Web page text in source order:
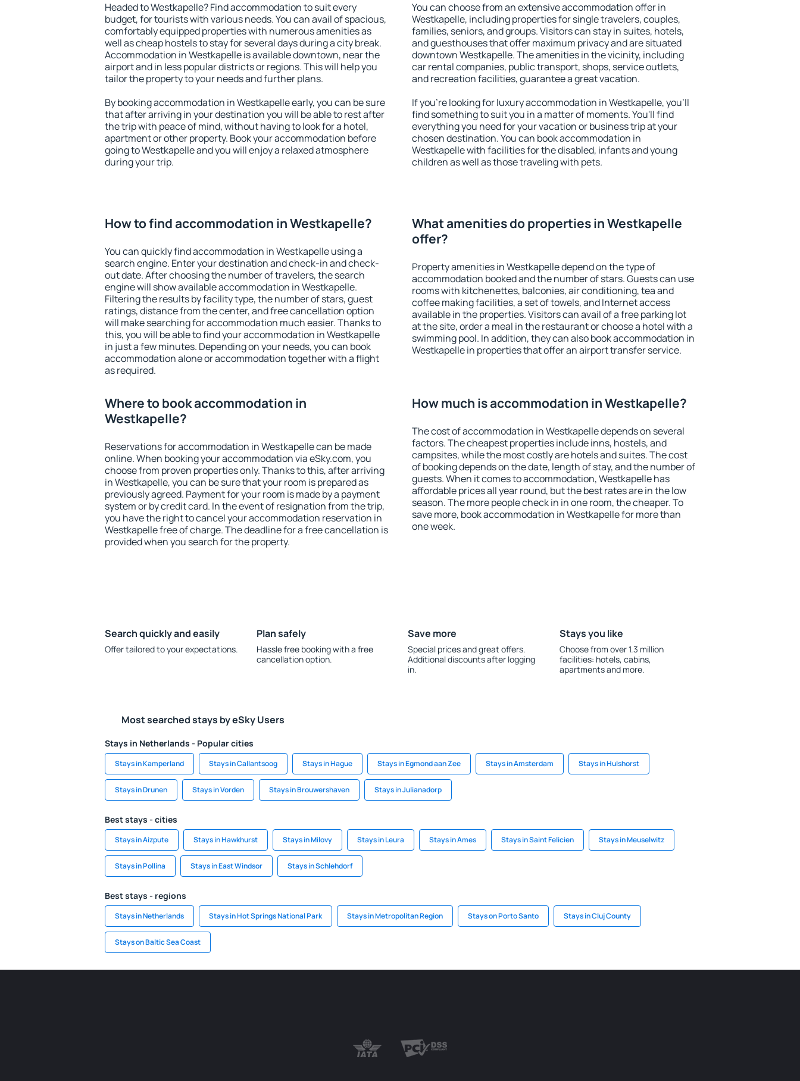
Headed to Westkapelle? Find accommodation to suit every
budget, for tourists with various needs. You can avail of spacious,
comfortably equipped properties with numerous amenities as
well as cheap hostels to stay for several days during a city break.
Accommodation in Westkapelle is available downtown, near the
airport and in less popular districts or regions. This will help you
tailor the property to your needs and further plans.
By booking accommodation in Westkapelle early, you can be sure
that after arriving in your destination you will be able to rest after
the trip with peace of mind, without having to look for a hotel,
apartment or other property. Book your accommodation before
going to Westkapelle and you will enjoy a relaxed atmosphere
during your trip.
You can choose from an extensive accommodation offer in
Westkapelle, including properties for single travelers, couples,
families, seniors, and groups. Visitors can stay in suites, hotels,
and guesthouses that offer maximum privacy and are situated
downtown Westkapelle. The amenities in the vicinity, including
car rental companies, public transport, shops, service outlets,
and recreation facilities, guarantee a great vacation.
If you're looking for luxury accommodation in Westkapelle, you'll
find something to suit you in a matter of moments. You'll find
everything you need for your vacation or business trip at your
chosen destination. You can book accommodation in
Westkapelle with facilities for the disabled, infants and young
children as well as those traveling with pets.
How to find accommodation in Westkapelle?
You can quickly find accommodation in Westkapelle using a
search engine. Enter your destination and check-in and check-
out date. After choosing the number of travelers, the search
engine will show available accommodation in Westkapelle.
Filtering the results by facility type, the number of stars, guest
ratings, distance from the center, and free cancellation option
will make searching for accommodation much easier. Thanks to
this, you will be able to find your accommodation in Westkapelle
in just a few minutes. Depending on your needs, you can book
accommodation alone or accommodation together with a flight
as required.
What amenities do properties in Westkapelle
offer?
Property amenities in Westkapelle depend on the type of
accommodation booked and the number of stars. Guests can use
rooms with kitchenettes, balconies, air conditioning, tea and
coffee making facilities, a set of towels, and Internet access
available in the properties. Visitors can avail of a free parking lot
at the site, order a meal in the restaurant or choose a hotel with a
swimming pool. In addition, they can also book accommodation in
Westkapelle in properties that offer an airport transfer service.
Where to book accommodation in
Westkapelle?
Reservations for accommodation in Westkapelle can be made
online. When booking your accommodation via eSky.com, you
choose from proven properties only. Thanks to this, after arriving
in Westkapelle, you can be sure that your room is prepared as
previously agreed. Payment for your room is made by a payment
system or by credit card. In the event of resignation from the trip,
you have the right to cancel your accommodation reservation in
Westkapelle free of charge. The deadline for a free cancellation is
provided when you search for the property.
How much is accommodation in Westkapelle?
The cost of accommodation in Westkapelle depends on several
factors. The cheapest properties include inns, hostels, and
campsites, while the most costly are hotels and suites. The cost
of booking depends on the date, length of stay, and the number of
guests. When it comes to accommodation, Westkapelle has
affordable prices all year round, but the best rates are in the low
season. The more people check in in one room, the cheaper. To
save more, book accommodation in Westkapelle for more than
one week.
Search quickly and easily
Offer tailored to your expectations.
Plan safely
Hassle free booking with a free
cancellation option.
Save more
Special prices and great offers.
Additional discounts after logging
in.
Stays you like
Choose from over 1.3 million
facilities: hotels, cabins,
apartments and more.
Most searched stays by eSky Users
Stays in Netherlands - Popular cities
Stays in Kamperland Stays in Callantsoog Stays in Hague Stays in Egmond aan Zee Stays in Amsterdam Stays in Hulshorst
Stays in Drunen Stays in Vorden Stays in Brouwershaven Stays in Julianadorp
Best stays - cities
Stays in Aizpute Stays in Hawkhurst Stays in Milovy Stays in Leura Stays in Ames Stays in Saint Felicien Stays in Meuselwitz
Stays in Pollina Stays in East Windsor Stays in Schlehdorf
Best stays - regions
Stays in Netherlands Stays in Hot Springs National Park Stays in Metropolitan Region Stays on Porto Santo Stays in Cluj County
Stays on Baltic Sea Coast